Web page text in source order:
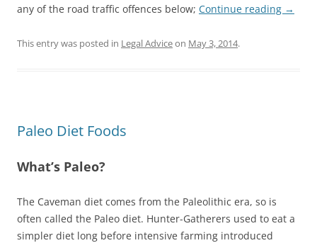
any of the road traffic offences below; Continue reading →
This entry was posted in Legal Adviceon May 3, 2014.
Paleo Diet Foods
What’s Paleo?
The Caveman diet comes from the Paleolithic era, so is
often called the Paleo diet. Hunter-Gatherers used to eat a
simpler diet long before intensive farming introduced